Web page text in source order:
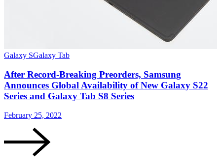
Galaxy SGalaxy Tab
After Record-Breaking Preorders, Samsung
Announces Global Availability of New Galaxy S22
Series and Galaxy Tab S8 Series
February 25, 2022